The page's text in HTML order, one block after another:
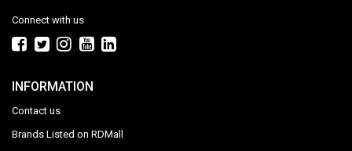
Connect with us
INFORMATION
Contact us
Brands Listed on RDMall